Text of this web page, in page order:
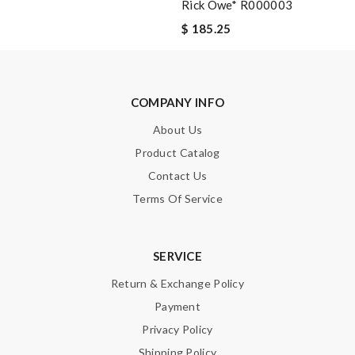
Rick Owe* R000003
$ 185.25
COMPANY INFO
About Us
Product Catalog
Contact Us
Terms Of Service
SERVICE
Return & Exchange Policy
Payment
Privacy Policy
Shipping Policy